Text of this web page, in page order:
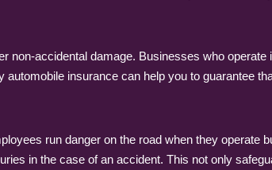
non-accidental damage. Businesses who
insurance can help you to guarantee
run danger on the road when they operate
in the case of an accident. This not only